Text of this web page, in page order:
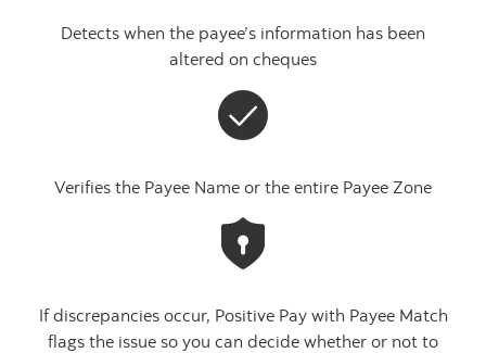
Detects when the payee’s information has been
altered on cheques
Verifies the Payee Name or the entire Payee Zone
If discrepancies occur, Positive Pay with Payee Match
flags the issue so you can decide whether or not to